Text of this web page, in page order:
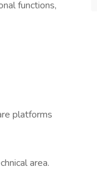
functions,
platforms
area.